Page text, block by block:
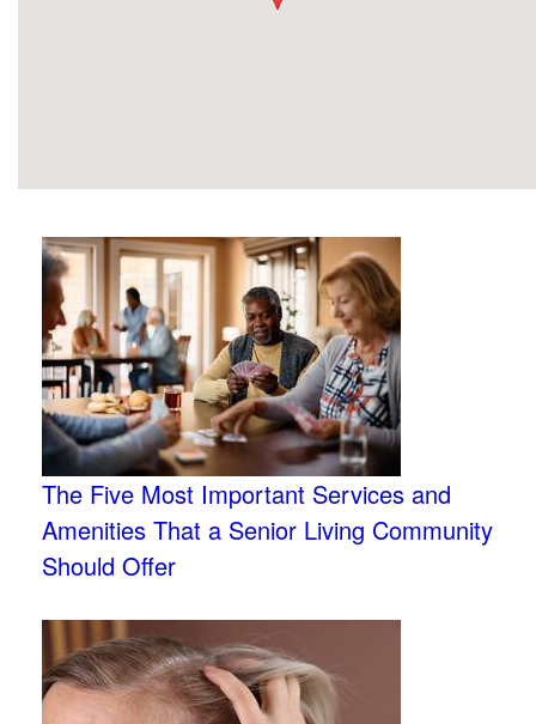
The Five Most Important Services and
Amenities That a Senior Living Community
Should Offer